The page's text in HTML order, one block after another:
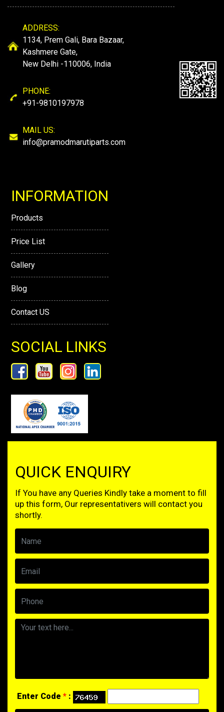
ADDRESS:
1134, Prem Gali, Bara Bazaar,
Kashmere Gate,
New Delhi -110006, India
PHONE:
+91-9810197978
MAIL US:
info@pramodmarutiparts.com
INFORMATION
Products
Price List
Gallery
Blog
Contact US
SOCIAL LINKS
QUICK ENQUIRY
If You have any Queries Kindly take a moment to fill
up this form, Our representativers will contact you
shortly.
Enter Code * :